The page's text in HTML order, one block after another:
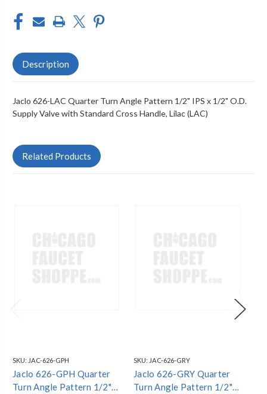
Description
Jaclo 626-LAC Quarter Turn Angle Pattern 1/2" IPS x 1/2" O.D.
Supply Valve with Standard Cross Handle, Lilac (LAC)
Related Products
SKU: JAC-626-GPH
Jaclo 626-GPH Quarter
Turn Angle Pattern 1/2"
SKU: JAC-626-GRY
Jaclo 626-GRY Quarter
Turn Angle Pattern 1/2"